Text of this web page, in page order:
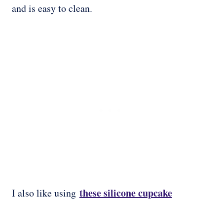
and is easy to clean.
I also like using these silicone cupcake